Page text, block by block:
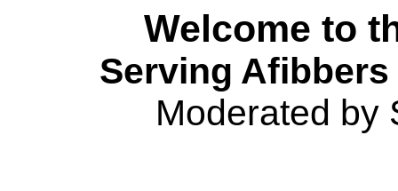
Welcome to
Serving
Moderated by